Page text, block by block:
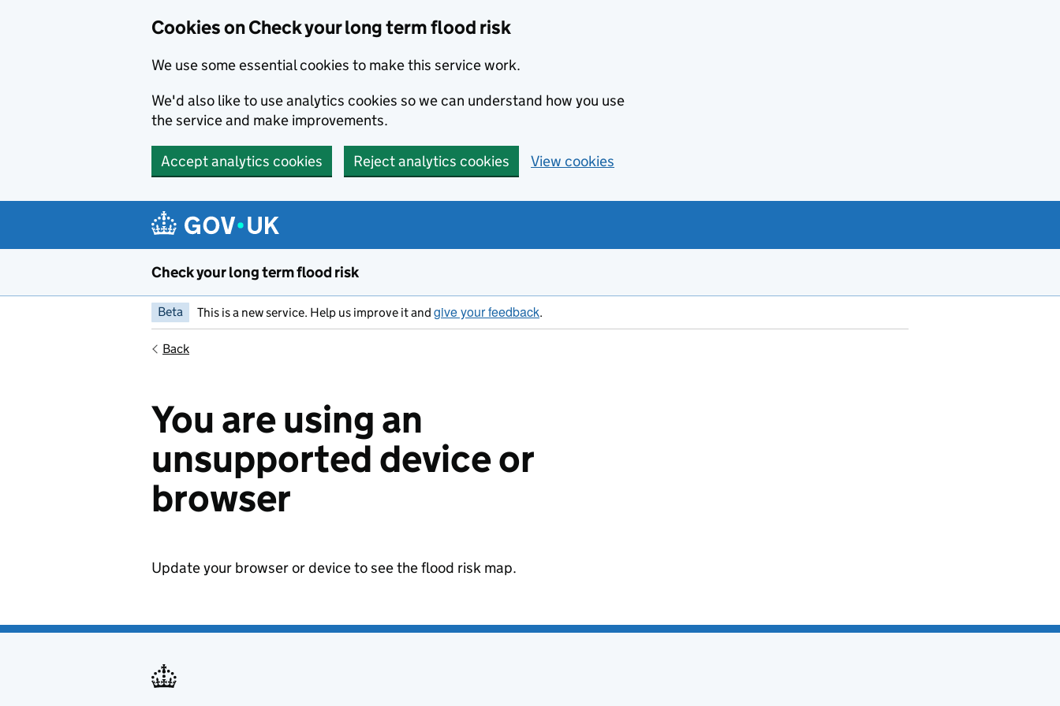
Cookies on Check your long term flood risk
We use some essential cookies to make this service work.
We'd also like to use analytics cookies so we can understand how you use
the service and make improvements.
Accept analytics cookies Reject analytics cookies View cookies
Check your long term flood risk
Beta This is a new service. Help us improve it and give your feedback.
Back
You are using an
unsupported device or
browser
Update your browser or device to see the flood risk map.